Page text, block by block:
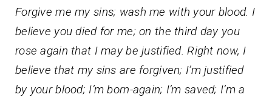
Forgive me my sins; wash me with your blood. I
believe you died for me; on the third day you
rose again that I may be justified. Right now, I
believe that my sins are forgiven; I’m justified
by your blood; I’m born-again; I’m saved; I’m a